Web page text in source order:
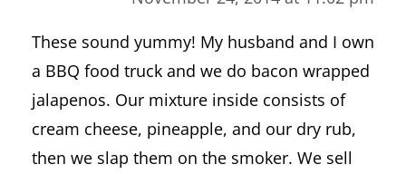
These sound yummy! My husband and I own
a BBQ food truck and we do bacon wrapped
jalapenos. Our mixture inside consists of
cream cheese, pineapple, and our dry rub,
then we slap them on the smoker. We sell